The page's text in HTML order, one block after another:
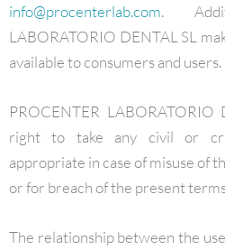
info@procenterlab.com.
LABORATORIO DENTAL SL
available to consumers and users.
PROCENTER
right to take any civil or
appropriate in case of misuse of
or for breach of the present
The relationship between the